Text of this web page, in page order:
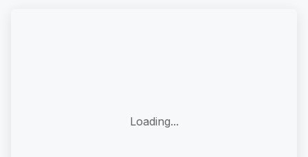
Loading...